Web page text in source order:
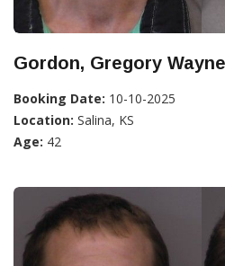
Gordon, Gregory Wayne
Booking Date: 10-10-2025
Location: Salina, KS
Age: 42